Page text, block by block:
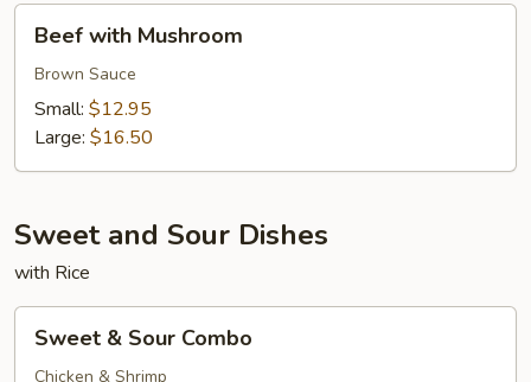
with
Mushroom
Beef with Mushroom
Brown Sauce
Small: $12.95
Large: $16.50
Sweet and Sour Dishes
with Rice
Sweet & Sour Combo
Chicken & Shrimp